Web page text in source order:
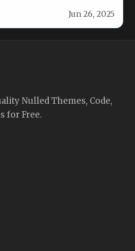
Jun 26, 2025
Nulled Themes, Code,
for Free.